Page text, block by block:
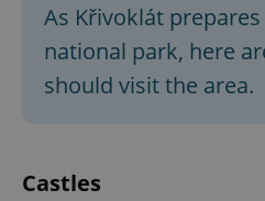
As Křivoklát
national park, here
should visit the area.
Castles